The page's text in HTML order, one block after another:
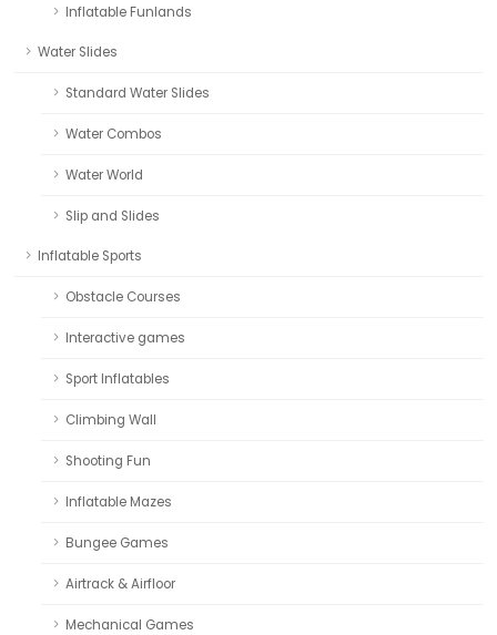
Inflatable Funlands
Water Slides
Standard Water Slides
Water Combos
Water World
Slip and Slides
Inflatable Sports
Obstacle Courses
Interactive games
Sport Inflatables
Climbing Wall
Shooting Fun
Inflatable Mazes
Bungee Games
Airtrack & Airfloor
Mechanical Games